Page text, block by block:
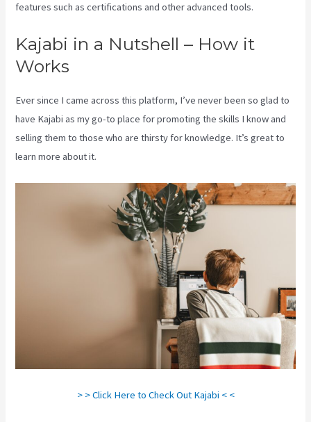
features such as certifications and other advanced tools.
Kajabi in a Nutshell – How it
Works
Ever since I came across this platform, I’ve never been so glad to
have Kajabi as my go-to place for promoting the skills I know and
selling them to those who are thirsty for knowledge. It’s great to
learn more about it.
> > Click Here to Check Out Kajabi < <